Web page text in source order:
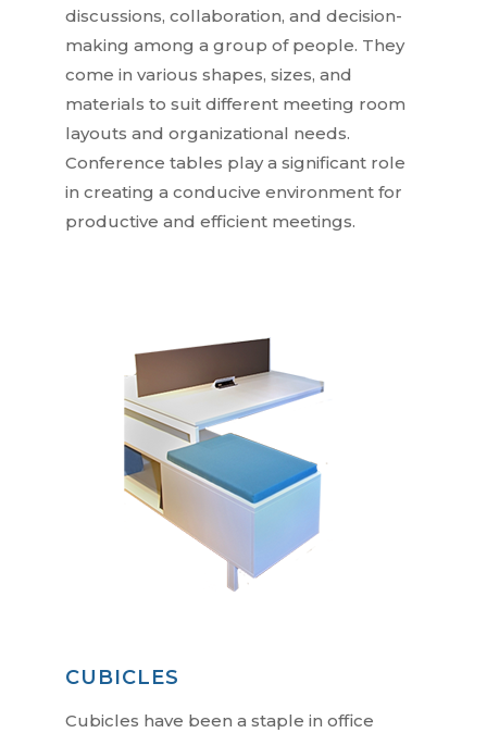
discussions, collaboration, and decision-
making among a group of people. They
come in various shapes, sizes, and
materials to suit different meeting room
layouts and organizational needs.
Conference tables play a significant role
in creating a conducive environment for
productive and efficient meetings.
CUBICLES
Cubicles have been a staple in office